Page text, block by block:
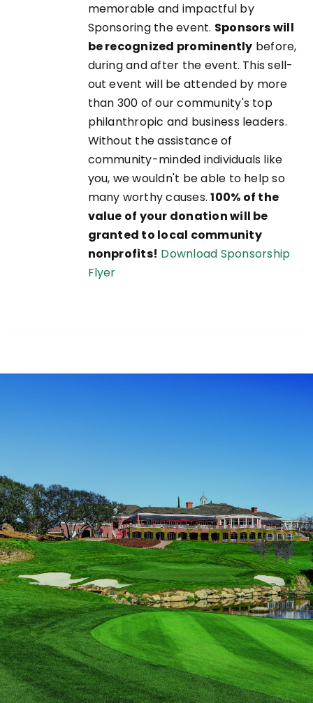
memorable and impactful by
Sponsoring the event. Sponsors will
be recognized prominently before,
during and after the event. This sell-
out event will be attended by more
than 300 of our community's top
philanthropic and business leaders.
Without the assistance of
community-minded individuals like
you, we wouldn't be able to help so
many worthy causes.100% of the
value of your donation will be
granted to local community
nonprofits! Download Sponsorship
Flyer